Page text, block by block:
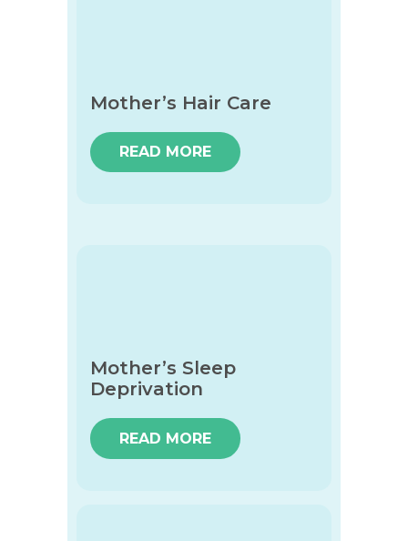
Mother’s Hair Care
READ MORE
Mother’s Sleep
Deprivation
READ MORE